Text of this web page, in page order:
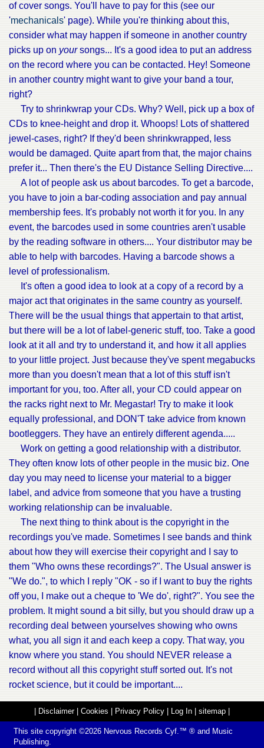
of cover songs. You'll have to pay for this (see our
'mechanicals' page). While you're thinking about this,
consider what may happen if someone in another country
picks up on yoursongs... It's a good idea to put an address
on the record where you can be contacted. Hey! Someone
in another country might want to give your band a tour,
right?
Try to shrinkwrap your CDs. Why? Well, pick up a box of
CDs to knee-height and drop it. Whoops! Lots of shattered
jewel-cases, right? If they'd been shrinkwrapped, less
would be damaged. Quite apart from that, the major chains
prefer it... Then there's the EU Distance Selling Directive....
A lot of people ask us about barcodes. To get a barcode,
you have to join a bar-coding association and pay annual
membership fees. It's probably not worth it for you. In any
event, the barcodes used in some countries aren't usable
by the reading software in others.... Your distributor may be
able to help with barcodes. Having a barcode shows a
level of professionalism.
It's often a good idea to look at a copy of a record by a
major act that originates in the same country as yourself.
There will be the usual things that appertain to that artist,
but there will be a lot of label-generic stuff, too. Take a good
look at it all and try to understand it, and how it all applies
to your little project. Just because they've spent megabucks
more than you doesn't mean that a lot of this stuff isn't
important for you, too. After all, your CD could appear on
the racks right next to Mr. Megastar! Try to make it look
equally professional, and DON'T take advice from known
bootleggers. They have an entirely different agenda.....
Work on getting a good relationship with a distributor.
They often know lots of other people in the music biz. One
day you may need to license your material to a bigger
label, and advice from someone that you have a trusting
working relationship can be invaluable.
The next thing to think about is the copyright in the
recordings you've made. Sometimes I see bands and think
about how they will exercise their copyright and I say to
them "Who owns these recordings?". The Usual answer is
"We do.", to which I reply "OK - so if I want to buy the rights
off you, I make out a cheque to 'We do', right?". You see the
problem. It might sound a bit silly, but you should draw up a
recording deal between yourselves showing who owns
what, you all sign it and each keep a copy. That way, you
know where you stand. You should NEVER release a
record without all this copyright stuff sorted out. It's not
rocket science, but it could be important....
Disclaimer| Cookies Privacy Policy Log In sitemap
This site copyright ©2026 Nervous Records Cyf.™ ® and Music
Publishing.